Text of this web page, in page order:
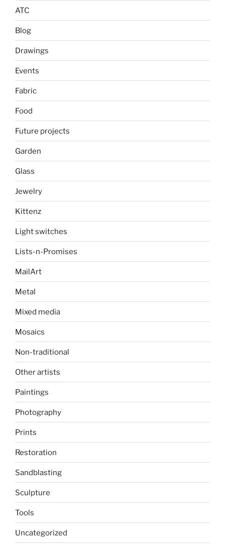
ATC
Blog
Drawings
Events
Fabric
Food
Future projects
Garden
Glass
Jewelry
Kittenz
Light switches
Lists-n-Promises
MailArt
Metal
Mixed media
Mosaics
Non-traditional
Other artists
Paintings
Photography
Prints
Restoration
Sandblasting
Sculpture
Tools
Uncategorized